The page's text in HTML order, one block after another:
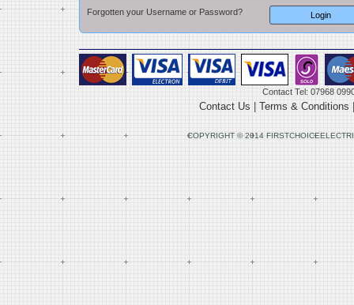
Forgotten your Username or Password?
Contact Tel: 07968
Contact Us Terms & Conditions
COPYRIGHT © 2014